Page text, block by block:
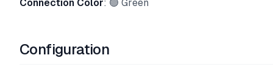
Connection Color: 🟢 Green
Configuration